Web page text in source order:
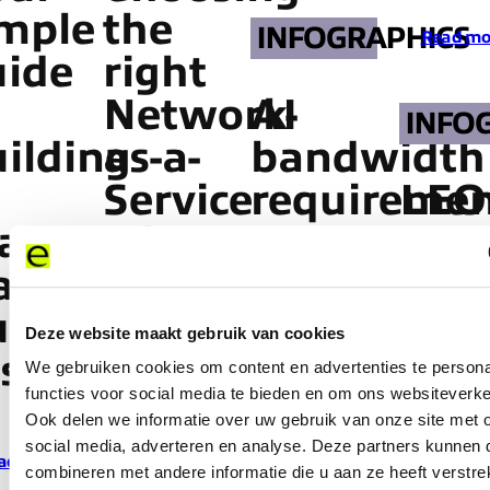
Deze website maakt gebruik van cookies
We gebruiken cookies om content en advertenties te
functies voor social media te bieden en om ons
Ook delen we informatie over uw gebruik van onze site met
social media, adverteren en analyse. Deze partners kunnen
combineren met andere informatie die u aan ze heeft
more
the
right
Network-
as-a-
Service
starts
here
Read more
INFOGRAPHICS
AI
bandwidth
breaking
enterprise
networks
Read more
Read
Read